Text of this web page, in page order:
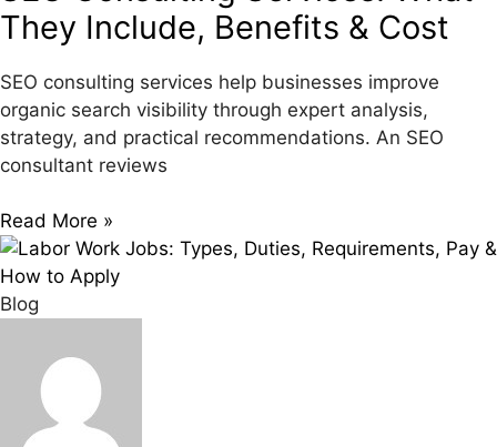
They Include, Benefits & Cost
SEO consulting services help businesses improve
organic search visibility through expert analysis,
strategy, and practical recommendations. An SEO
consultant reviews
Read More »
Blog